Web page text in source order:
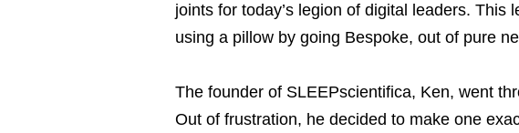
joints for today’s legion of digital leaders.
using a pillow by going Bespoke, out of pure
The founder of SLEEPscientifica, Ken, went
Out of frustration, he decided to make one